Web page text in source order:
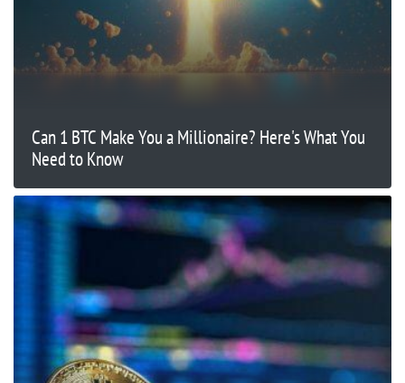
Can 1 BTC Make You a Millionaire? Here's What You
Need to Know